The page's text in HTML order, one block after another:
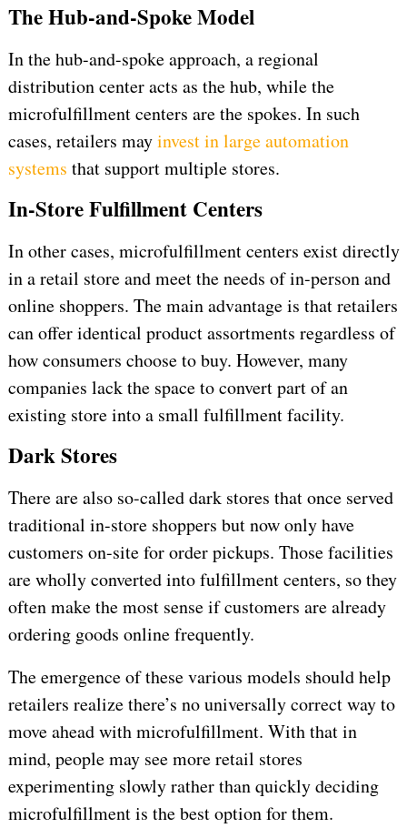
The Hub-and-Spoke Model
In the hub-and-spoke approach, a regional
distribution center acts as the hub, while the
microfulfillment centers are the spokes. In such
cases, retailers mayinvest in large automation
systems that support multiple stores.
In-Store Fulfillment Centers
In other cases, microfulfillment centers exist directly
in a retail store and meet the needs of in-person and
online shoppers. The main advantage is that retailers
can offer identical product assortments regardless of
how consumers choose to buy. However, many
companies lack the space to convert part of an
existing store into a small fulfillment facility.
Dark Stores
There are also so-called dark stores that once served
traditional in-store shoppers but now only have
customers on-site for order pickups. Those facilities
are wholly converted into fulfillment centers, so they
often make the most sense if customers are already
ordering goods online frequently.
The emergence of these various models should help
retailers realize there’s no universally correct way to
move ahead with microfulfillment. With that in
mind, people may see more retail stores
experimenting slowly rather than quickly deciding
microfulfillment is the best option for them.